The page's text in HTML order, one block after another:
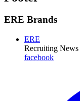
ERE Brands
ERE
Recruiting News
facebook